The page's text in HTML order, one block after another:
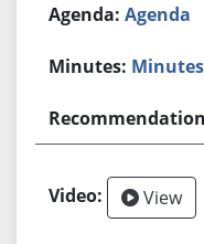
Agenda
Minutes
View